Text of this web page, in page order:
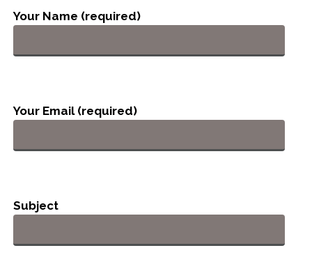
Your Name (required)
Your Email (required)
Subject